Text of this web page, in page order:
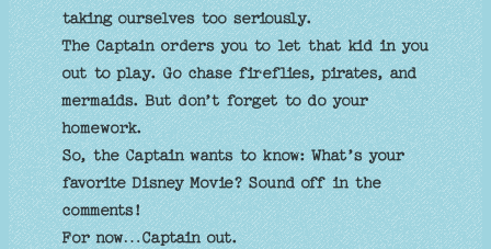
taking ourselves too seriously.
The Captain orders you to let that kid in you
out to play. Go chase fireflies, pirates, and
mermaids. But don’t forget to do your
homework.
So, the Captain wants to know: What’s your
favorite Disney Movie? Sound off in the
comments!
For now…Captain out.